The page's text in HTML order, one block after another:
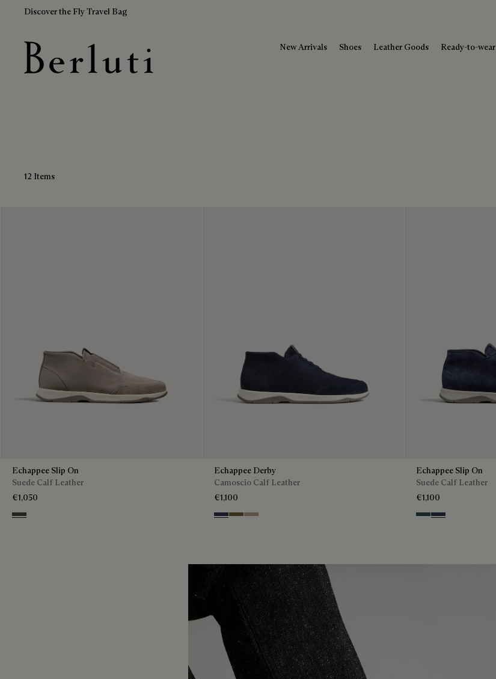
Discover the Fly Travel Bag
New Arrivals Shoes Leather Goods Ready-to-wear
Calf Leather Boots
12 Items
Echappee Slip On
Suede Calf Leather
€1,050
Grey
Echappee Derby
Camoscio Calf Leather
€1,100
Blu Pine Green
Beige
Echappee Slip On
Suede Calf Leather
€1,100
Asphalt
Blu